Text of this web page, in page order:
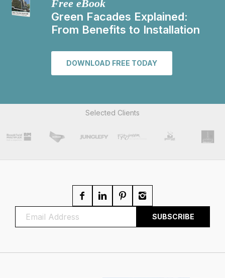
Free eBook
Green Facades Explained:
From Benefits to Installation
DOWNLOAD FREE TODAY
Selected Clients